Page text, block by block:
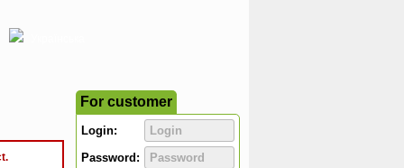
For customer
Login:
Password: